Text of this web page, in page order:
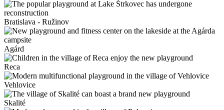
Bratislava - Ružinov
Agárd
Reca
Vehlovice
Skalité